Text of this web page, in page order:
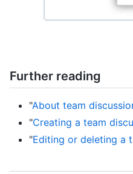
Further reading
"About team
"Creating a team
"Editing or deleting a